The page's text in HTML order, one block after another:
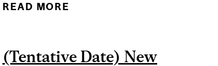
READ MORE
PROGRAMS FOR THE
(Tentative Date) New